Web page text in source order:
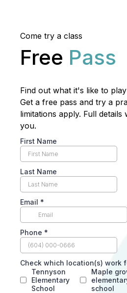
Come try a class
Free Pass
Find out what it's like to
Get a free pass and try a
limitations apply. Full details
you.
First Name
Last Name
Email *
Phone *
Check which location(s) work
Tennyson
Elementary
School
Maple
school